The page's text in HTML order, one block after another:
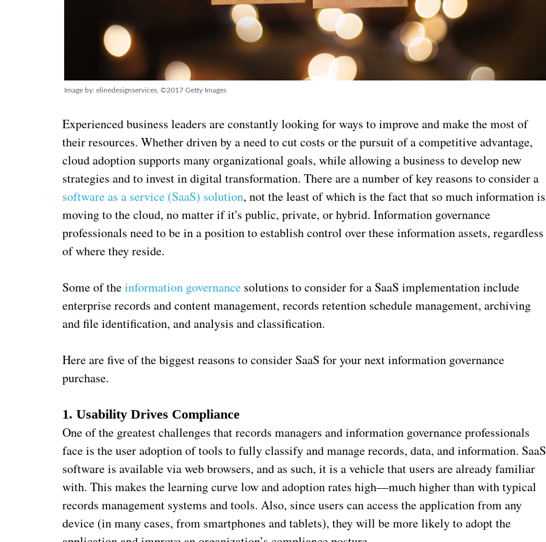
Image by: elinedesignservices, ©2017 Getty Images
Experienced business leaders are constantly looking for ways to improve and make the most of
their resources. Whether driven by a need to cut costs or the pursuit of a competitive advantage,
cloud adoption supports many organizational goals, while allowing a business to develop new
strategies and to invest in digital transformation. There are a number of key reasons to consider a
software as a service (SaaS) solution, not the least of which is the fact that so much information is
moving to the cloud, no matter if it's public, private, or hybrid. Information governance
professionals need to be in a position to establish control over these information assets, regardless
of where they reside.
Some of theinformation governance solutions to consider for a SaaS implementation include
enterprise records and content management, records retention schedule management, archiving
and file identification, and analysis and classification.
Here are five of the biggest reasons to consider SaaS for your next information governance
purchase.
1. Usability Drives Compliance
One of the greatest challenges that records managers and information governance professionals
face is the user adoption of tools to fully classify and manage records, data, and information. SaaS
software is available via web browsers, and as such, it is a vehicle that users are already familiar
with. This makes the learning curve low and adoption rates high—much higher than with typical
records management systems and tools. Also, since users can access the application from any
device (in many cases, from smartphones and tablets), they will be more likely to adopt the